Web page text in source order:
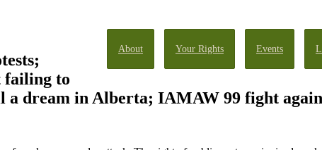
About Your Rights Events
failing to
a dream in Alberta; IAMAW 99 fight